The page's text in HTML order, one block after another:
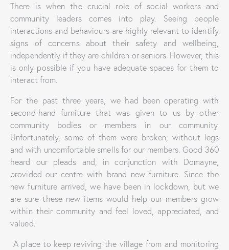
There is when the crucial role of social workers and
community leaders comes into play. Seeing people
interactions and behaviours are highly relevant to identify
signs of concerns about their safety and wellbeing,
independently if they are children or seniors. However, this
is only possible if you have adequate spaces for them to
interact from.
For the past three years, we had been operating with
second-hand furniture that was given to us by other
community bodies or members in our community.
Unfortunately, some of them were broken, without legs
and with uncomfortable smells for our members. Good 360
heard our pleads and, in conjunction with Domayne,
provided our centre with brand new furniture. Since the
new furniture arrived, we have been in lockdown, but we
are sure these new items would help our members grow
within their community and feel loved, appreciated, and
valued.
A place to keep reviving the village from and monitoring